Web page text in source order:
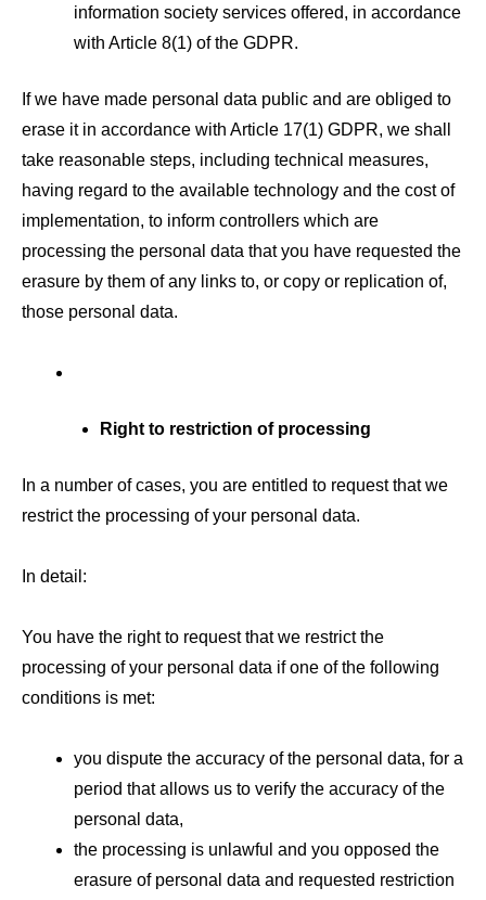
information society services offered, in accordance
with Article 8(1) of the GDPR.
If we have made personal data public and are obliged to
erase it in accordance with Article 17(1) GDPR, we shall
take reasonable steps, including technical measures,
having regard to the available technology and the cost of
implementation, to inform controllers which are
processing the personal data that you have requested the
erasure by them of any links to, or copy or replication of,
those personal data.
Right to restriction of processing
In a number of cases, you are entitled to request that we
restrict the processing of your personal data.
In detail:
You have the right to request that we restrict the
processing of your personal data if one of the following
conditions is met:
you dispute the accuracy of the personal data, for a
period that allows us to verify the accuracy of the
personal data,
the processing is unlawful and you opposed the
erasure of personal data and requested restriction